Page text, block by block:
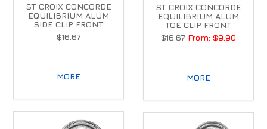
ST CROIX CONCORDE
EQUILIBRIUM ALUM
SIDE CLIP FRONT
$16.67
MORE
ST CROIX CONCORDE
EQUILIBRIUM ALUM
TOE CLIP FRONT
$16.67
$9.90
MORE